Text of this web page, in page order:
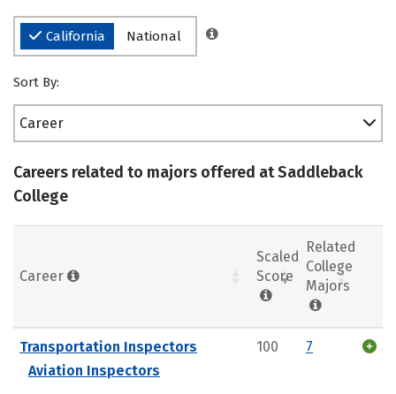
California National
Sort By:
Career
Careers related to majors offered at Saddleback
College
Career
Scaled
Score
Related
College
Majors
Transportation Inspectors
Aviation Inspectors
100 7